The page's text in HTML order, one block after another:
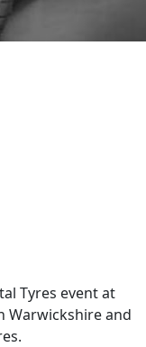
Tyres event at
Warwickshire and